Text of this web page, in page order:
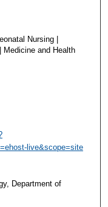
Nursing |
and Health
live&scope=site
Department of